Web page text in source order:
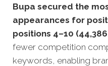
Bupa secured the
appearances for
positions 4–10
fewer competition
keywords, enabling